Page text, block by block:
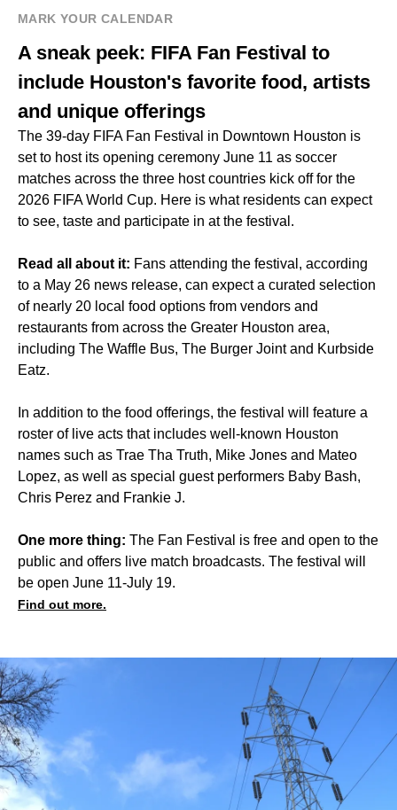
MARK YOUR CALENDAR
A sneak peek: FIFA Fan Festival to
include Houston's favorite food, artists
and unique offerings
The 39-day FIFA Fan Festival in Downtown Houston is
set to host its opening ceremony June 11 as soccer
matches across the three host countries kick off for the
2026 FIFA World Cup. Here is what residents can expect
to see, taste and participate in at the festival.
Read all about it: Fans attending the festival, according
to a May 26 news release, can expect a curated selection
of nearly 20 local food options from vendors and
restaurants from across the Greater Houston area,
including The Waffle Bus, The Burger Joint and Kurbside
Eatz.
In addition to the food offerings, the festival will feature a
roster of live acts that includes well-known Houston
names such as Trae Tha Truth, Mike Jones and Mateo
Lopez, as well as special guest performers Baby Bash,
Chris Perez and Frankie J.
One more thing: The Fan Festival is free and open to the
public and offers live match broadcasts. The festival will
be open June 11-July 19.
Find out more.